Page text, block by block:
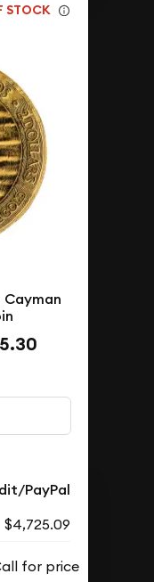
STOCK
Cayman
PayPal
$4,725.09